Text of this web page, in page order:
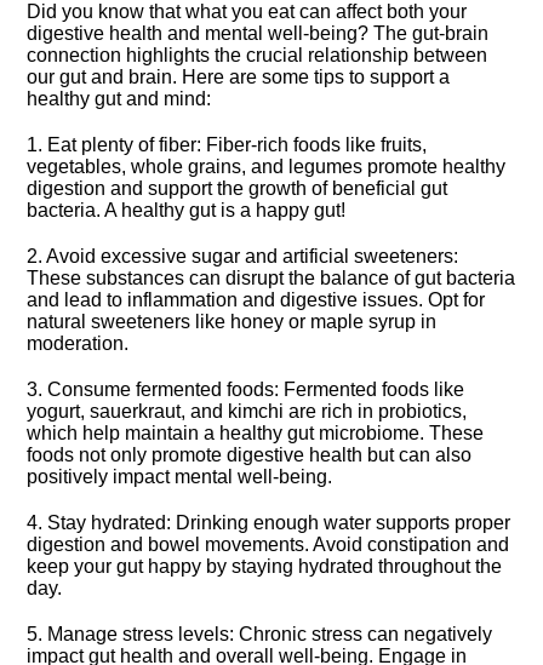
Did you know that what you eat can affect both your
digestive health and mental well-being? The gut-brain
connection highlights the crucial relationship between
our gut and brain.​ Here are some tips to support a
healthy gut and mind:
1.​ Eat plenty of fiber: Fiber-rich foods like fruits,
vegetables, whole grains, and legumes promote healthy
digestion and support the growth of beneficial gut
bacteria.​ A healthy gut is a happy gut!
2.​ Avoid excessive sugar and artificial sweeteners:
These substances can disrupt the balance of gut bacteria
and lead to inflammation and digestive issues.​ Opt for
natural sweeteners like honey or maple syrup in
moderation.​
3.​ Consume fermented foods: Fermented foods like
yogurt, sauerkraut, and kimchi are rich in probiotics,
which help maintain a healthy gut microbiome.​ These
foods not only promote digestive health but can also
positively impact mental well-being.​
4.​ Stay hydrated: Drinking enough water supports proper
digestion and bowel movements.​ Avoid constipation and
keep your gut happy by staying hydrated throughout the
day.​
5.​ Manage stress levels: Chronic stress can negatively
impact gut health and overall well-being.​ Engage in